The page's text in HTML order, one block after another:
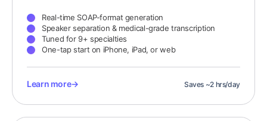
Real-time SOAP-format generation
Speaker separation & medical-grade transcription
Tuned for 9+ specialties
One-tap start on iPhone, iPad, or web
Learn more→ Saves ~2 hrs/day